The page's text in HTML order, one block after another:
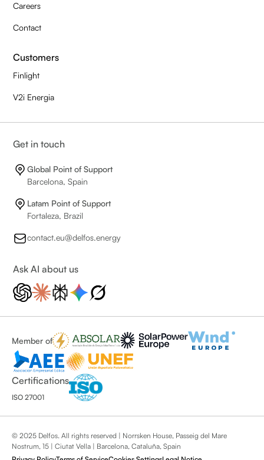
Careers
Contact
Customers
Finlight
V2i Energia
Get in touch
Global Point of Support
Barcelona, Spain
Latam Point of Support
Fortaleza, Brazil
contact.eu@delfos.energy
Ask AI about us
Member of
Certifications
ISO 27001
© 2025 Delfos. All rights reserved | Norrsken House, Passeig del Mare
Nostrum, 15 | Ciutat Vella | Barcelona, Cataluña, Spain